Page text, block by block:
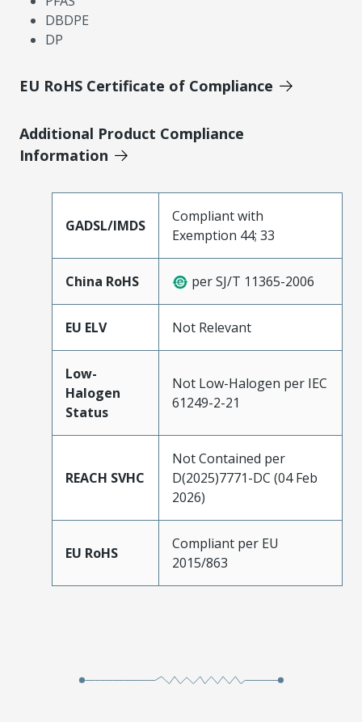
DBDPE
DP
EU RoHS Certificate of Compliance
Additional Product Compliance
Information
GADSL/IMDS
Compliant with
Exemption 44; 33
China RoHS per SJ/T 11365-2006
EU ELV Not Relevant
Low-
Halogen
Status
Not Low-Halogen per IEC
61249-2-21
REACH SVHC
Not Contained per
D(2025)7771-DC (04 Feb
2026)
EU RoHS
Compliant per EU
2015/863